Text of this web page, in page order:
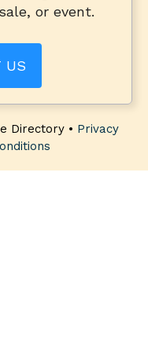
or event.
US
Directory • Privacy